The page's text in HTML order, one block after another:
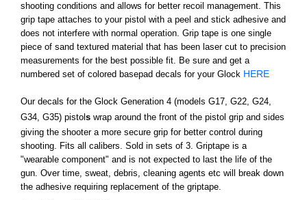
shooting conditions and allows for better recoil management. This
grip tape attaches to your pistol with a peel and stick adhesive and
does not interfere with normal operation. Grip tape is one single
piece of sand textured material that has been laser cut to precision
measurements for the best possible fit. Be sure and get a
numbered set of colored basepad decals for your Glock HERE
Our decals for the Glock Generation 4 (models G17, G22, G24,
G34, G35) pistol s wrap around the front of the pistol grip and sides
giving the shooter a more secure grip for better control during
shooting. Fits all calibers. Sold in sets of 3. Griptape is a
"wearable component" and is not expected to last the life of the
gun. Over time, sweat, debris, cleaning agents etc will break down
the adhesive requiring replacement of the griptape.